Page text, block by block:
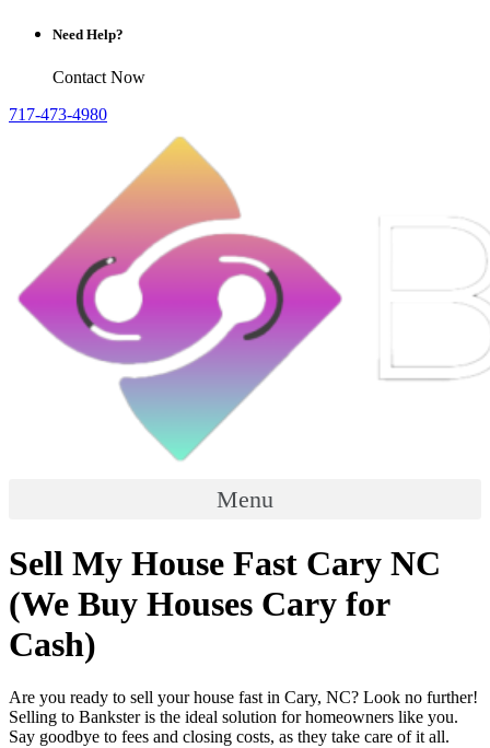
Need Help?
Contact Now
717-473-4980
Menu
Sell My House Fast Cary NC
(We Buy Houses Cary for
Cash)
Are you ready to sell your house fast in Cary, NC? Look no further!
Selling to Bankster is the ideal solution for homeowners like you.
Say goodbye to fees and closing costs, as they take care of it all.